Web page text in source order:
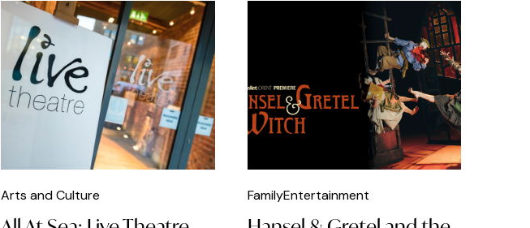
Arts and Culture FamilyEntertainment